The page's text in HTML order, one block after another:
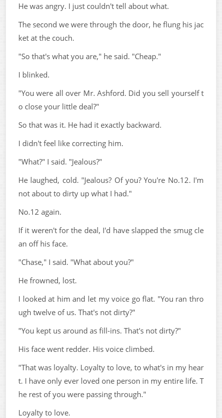
He was angry. I just couldn't tell about what.
The second we were through the door, he flung his jac
ket at the couch.
"So that's what you are," he said. "Cheap."
I blinked.
"You were all over Mr. Ashford. Did you sell yourself t
o close your little deal?"
So that was it. He had it exactly backward.
I didn't feel like correcting him.
"What?" I said. "Jealous?"
He laughed, cold. "Jealous? Of you? You're No.12. I'm
not about to dirty up what I had."
No.12 again.
If it weren't for the deal, I'd have slapped the smug cle
an off his face.
"Chase," I said. "What about you?"
He frowned, lost.
I looked at him and let my voice go flat. "You ran thro
ugh twelve of us. That's not dirty?"
"You kept us around as fill-ins. That's not dirty?"
His face went redder. His voice climbed.
"That was loyalty. Loyalty to love, to what's in my hear
t. I have only ever loved one person in my entire life. T
he rest of you were passing through."
Loyalty to love.